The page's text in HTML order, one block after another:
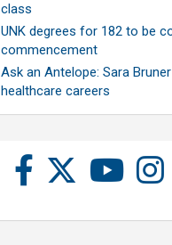
class
UNK degrees for 182 to be
commencement
Ask an Antelope: Sara
healthcare careers